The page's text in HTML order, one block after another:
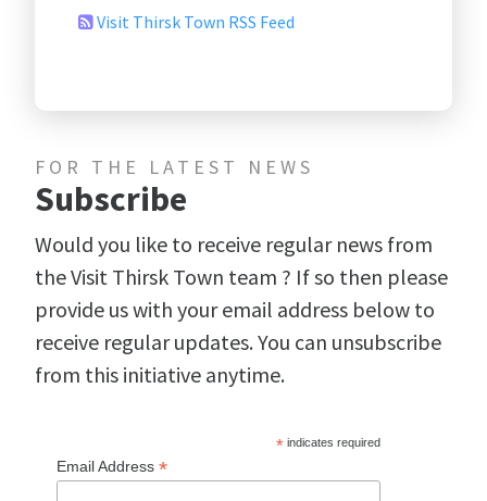
Visit Thirsk Town RSS Feed
FOR THE LATEST NEWS
Subscribe
Would you like to receive regular news from
the Visit Thirsk Town team ? If so then please
provide us with your email address below to
receive regular updates. You can unsubscribe
from this initiative anytime.
*indicates required
Email Address *